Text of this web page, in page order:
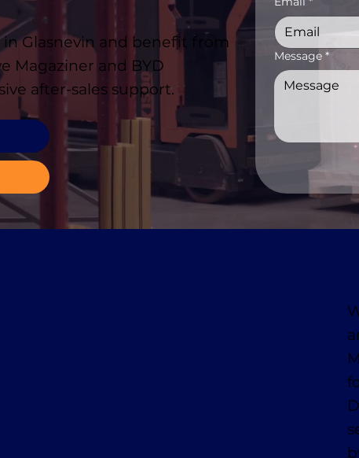
Glasnevin and benefit from
Magaziner and BYD
after-sales support.
Message *